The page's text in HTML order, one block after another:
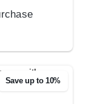
Save up to 10%